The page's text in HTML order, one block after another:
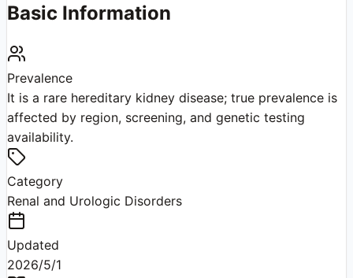
Basic Information
Prevalence
It is a rare hereditary kidney disease; true prevalence is
affected by region, screening, and genetic testing
availability.
Category
Renal and Urologic Disorders
Updated
2026/5/1